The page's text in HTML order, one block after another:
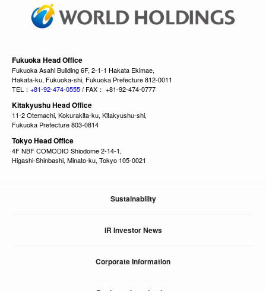
Fukuoka Head Office
Fukuoka Asahi Building 6F, 2-1-1 Hakata Ekimae,
Hakata-ku, Fukuoka-shi, Fukuoka Prefecture 812-0011
TEL： +81-92-474-0555/ FAX： +81-92-474-0777
Kitakyushu Head Office
11-2 Otemachi, Kokurakita-ku, Kitakyushu-shi,
Fukuoka Prefecture 803-0814
Tokyo Head Office
4F NBF COMODIO Shiodome 2-14-1,
Higashi-Shinbashi, Minato-ku, Tokyo 105-0021
Sustainability
IR Investor News
Corporate Information